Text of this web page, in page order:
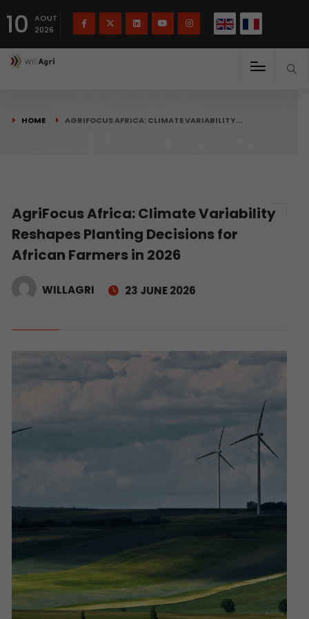
10
AOUT
2026
HOME AGRIFOCUS AFRICA: CLIMATE VARIABILITY…
AgriFocus Africa: Climate Variability
Reshapes Planting Decisions for
African Farmers in 2026
WILLAGRI 23 JUNE 2026
Français(French) English